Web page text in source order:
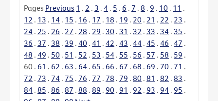
Pages Previous 1 . 2 . 3 . 4 . 5 . 6 . 7 . 8 . 9 . 10 . 11 .
12 . 13 . 14 . 15 . 16 . 17 . 18 . 19 . 20 . 21 . 22 . 23 .
24 . 25 . 26 . 27 . 28 . 29 . 30 . 31 . 32 . 33 . 34 . 35 .
36 . 37 . 38 . 39 . 40 . 41 . 42 . 43 . 44 . 45 . 46 . 47 .
48 . 49 . 50 . 51 . 52 . 53 . 54 . 55 . 56 . 57 . 58 . 59 .
60 . 61 . 62 . 63 . 64 . 65 . 66 . 67 . 68 . 69 . 70 . 71 .
72 . 73 . 74 . 75 . 76 . 77 . 78 . 79 . 80 . 81 . 82 . 83 .
84 . 85 . 86 . 87 . 88 . 89 . 90 . 91 . 92 . 93 . 94 . 95 .